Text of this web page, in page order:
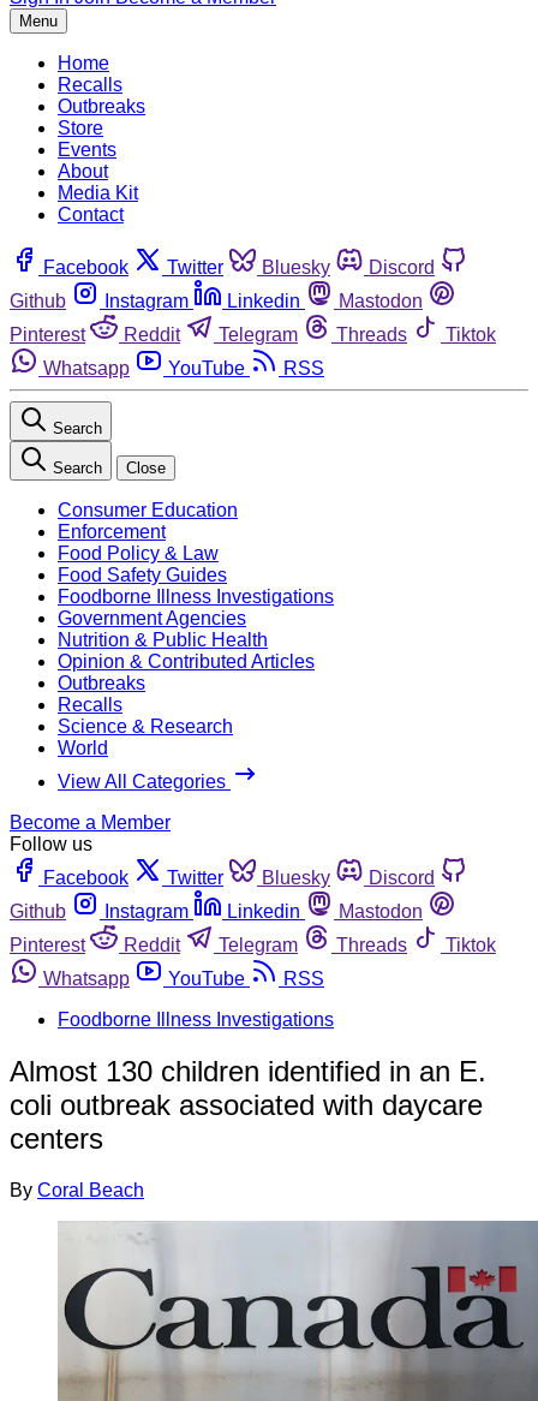
Menu
Home
Recalls
Outbreaks
Store
Events
About
Media Kit
Contact
Facebook Twitter Bluesky
Discord
Github
Instagram Linkedin
Mastodon
Pinterest
Reddit Telegram Threads
Tiktok
Whatsapp
YouTube RSS
Search
Search Close
Consumer Education
Enforcement
Food Policy & Law
Food Safety Guides
Foodborne Illness Investigations
Government Agencies
Nutrition & Public Health
Opinion & Contributed Articles
Outbreaks
Recalls
Science & Research
World
View All Categories
Become a Member
Follow us
Facebook
Twitter Bluesky
Discord
Github
Instagram Linkedin
Mastodon
Pinterest
Reddit Telegram Threads
Tiktok
Whatsapp
YouTube
RSS
Foodborne Illness Investigations
Almost 130 children identified in an E.
coli outbreak associated with daycare
centers
By Coral Beach